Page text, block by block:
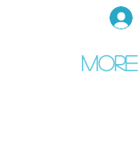
More